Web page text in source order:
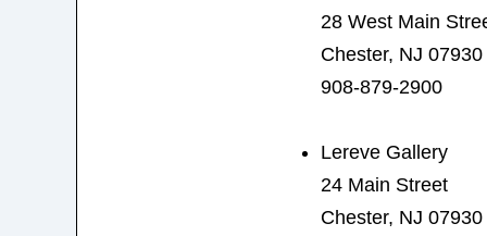
28 West Main
Chester, NJ 07930
908-879-2900
Lereve Gallery
24 Main Street
Chester, NJ 07930